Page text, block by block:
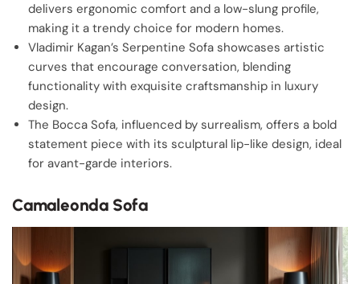
delivers ergonomic comfort and a low-slung profile,
making it a trendy choice for modern homes.
Vladimir Kagan’s Serpentine Sofa showcases artistic
curves that encourage conversation, blending
functionality with exquisite craftsmanship in luxury
design.
The Bocca Sofa, influenced by surrealism, offers a bold
statement piece with its sculptural lip-like design, ideal
for avant-garde interiors.
Camaleonda Sofa